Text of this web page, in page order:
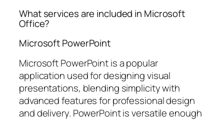
What services are included in Microsoft
Office?
Microsoft PowerPoint
Microsoft PowerPoint is a popular
application used for designing visual
presentations, blending simplicity with
advanced features for professional design
and delivery. PowerPoint is versatile enough